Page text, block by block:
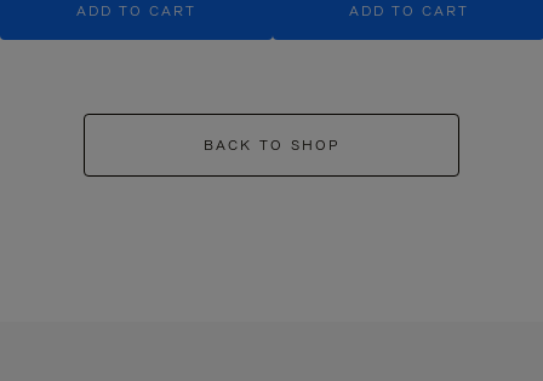
ADD TO CART ADD TO CART
BACK TO SHOP